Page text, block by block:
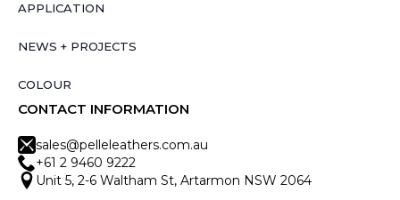
APPLICATION
NEWS + PROJECTS
COLOUR
CONTACT INFORMATION
sales@pelleleathers.com.au
+61 2 9460 9222
Unit 5, 2-6 Waltham St, Artarmon NSW 2064